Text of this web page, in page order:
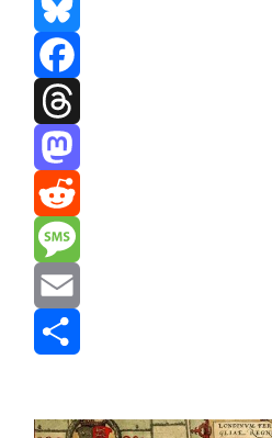
Bluesky
Facebook
Threads
Mastodon
Reddit
Message
Email